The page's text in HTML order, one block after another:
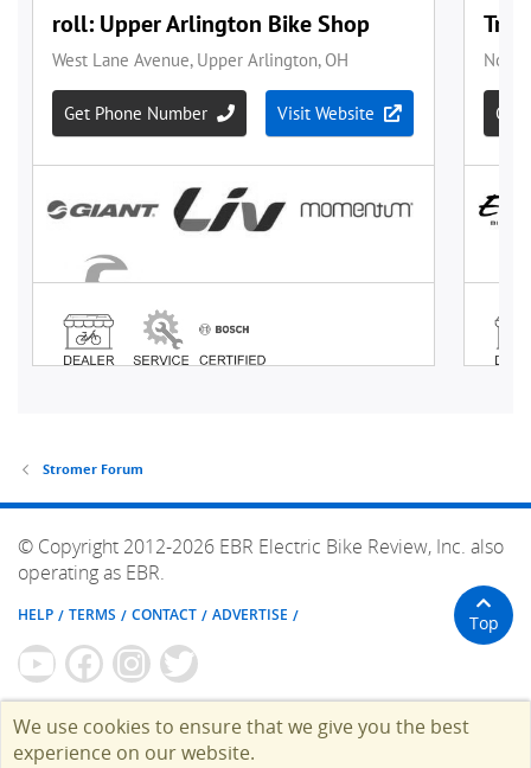
Stromer Forum
© Copyright 2012-2026 EBR Electric Bike Review, Inc. also
operating as EBR.
HELP TERMS CONTACT ADVERTISE Top
We use cookies to ensure that we give you the best
experience on our website.